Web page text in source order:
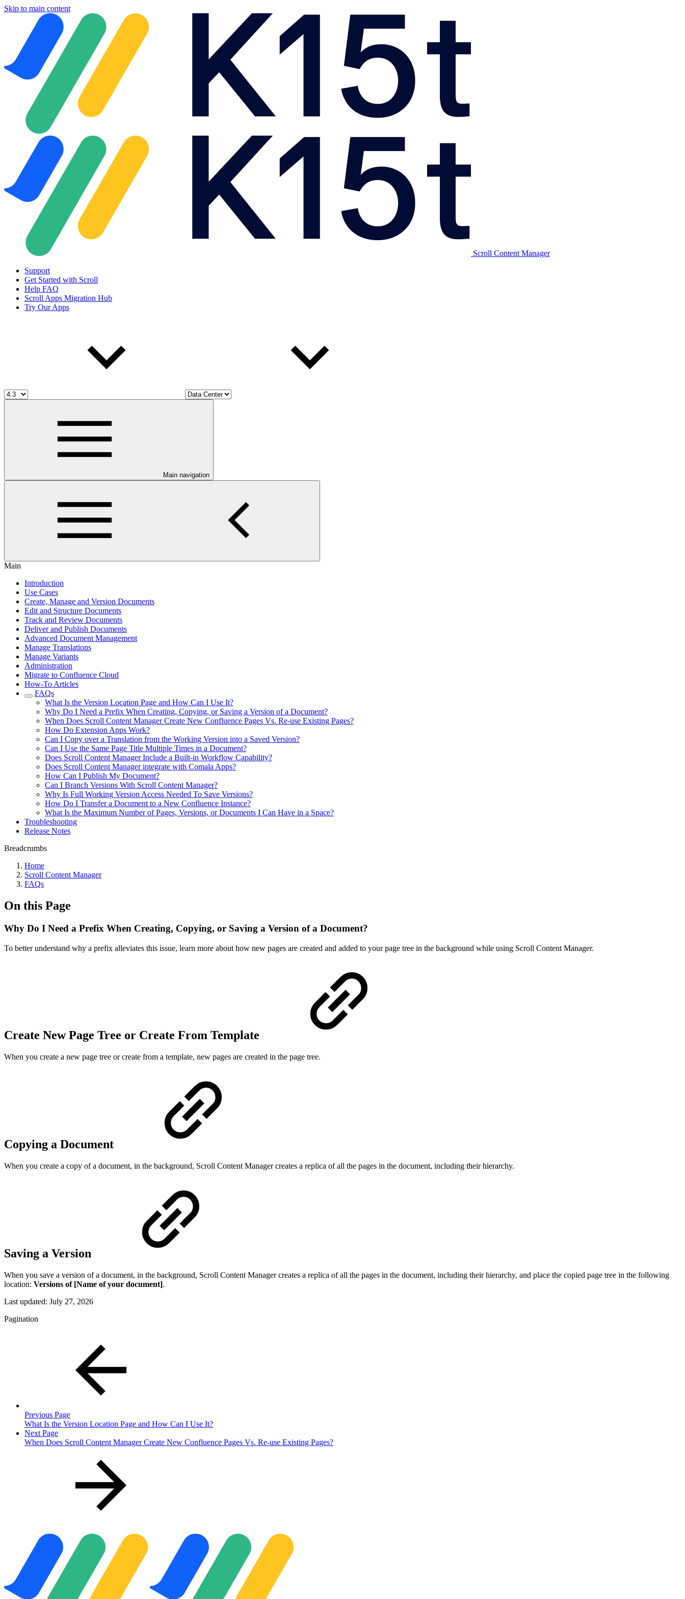
Skip to main content
Scroll Content Manager
Support
Get Started with Scroll
Help FAQ
Scroll Apps Migration Hub
Try Our Apps
Main navigation
Main
Introduction
Use Cases
Create, Manage and Version Documents
Edit and Structure Documents
Track and Review Documents
Deliver and Publish Documents
Advanced Document Management
Manage Translations
Manage Variants
Administration
Migrate to Confluence Cloud
How-To Articles
FAQs
What Is the Version Location Page and How Can I Use It?
Why Do I Need a Prefix When Creating, Copying, or Saving a Version of a Document?
When Does Scroll Content Manager Create New Confluence Pages Vs. Re-use Existing Pages?
How Do Extension Apps Work?
Can I Copy over a Translation from the Working Version into a Saved Version?
Can I Use the Same Page Title Multiple Times in a Document?
Does Scroll Content Manager Include a Built-in Workflow Capability?
Does Scroll Content Manager integrate with Comala Apps?
How Can I Publish My Document?
Can I Branch Versions With Scroll Content Manager?
Why Is Full Working Version Access Needed To Save Versions?
How Do I Transfer a Document to a New Confluence Instance?
What Is the Maximum Number of Pages, Versions, or Documents I Can Have in a Space?
Troubleshooting
Release Notes
Breadcrumbs
Home
Scroll Content Manager
FAQs
On this Page
Why Do I Need a Prefix When Creating, Copying, or Saving a Version of a Document?
To better understand why a prefix alleviates this issue, learn more about how new pages are created and added to your page tree in the background while using Scroll Content Manager.
Create New Page Tree or Create From Template
When you create a new page tree or create from a template, new pages are created in the page tree.
Copying a Document
When you create a copy of a document, in the background, Scroll Content Manager creates a replica of all the pages in the document, including their hierarchy.
Saving a Version
When you save a version of a document, in the background, Scroll Content Manager creates a replica of all the pages in the document, including their hierarchy, and place the copied page tree in the following
location: Versions of [Name of your document].
Last updated: July 27, 2026
Pagination
Previous Page
What Is the Version Location Page and How Can I Use It?
Next Page
When Does Scroll Content Manager Create New Confluence Pages Vs. Re-use Existing Pages?